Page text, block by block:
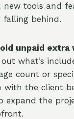
tools and
falling behind.
unpaid extra
what’s
count or
with the client
expand the